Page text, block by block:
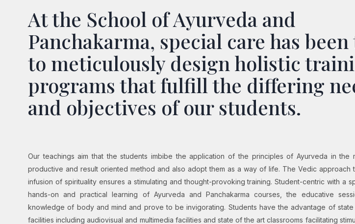
At the School of Ayurveda and
Panchakarma, special care has
to meticulously design holistic
programs that fulfill the differing
and objectives of our students.
Our teachings aim that the students imbibe the application of the principles of Ayurveda in the
productive and result oriented method and also adopt them as a way of life. The Vedic approach
infusion of spirituality ensures a stimulating and thought-provoking training. Student-centric with a
hands-on and practical learning of Ayurveda and Panchakarma courses, the educative
knowledge of body and mind and prove to be invigorating. Students have the advantage of
facilities including audiovisual and multimedia facilities and state of the art classrooms facilitating